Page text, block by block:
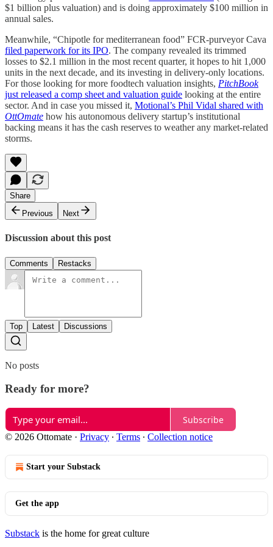
$1 billion plus valuation) and is doing approximately $100 million in
annual sales.
Meanwhile, “Chipotle for mediterranean food” FCR-purveyor Cava
filed paperwork for its IPO. The company revealed its trimmed
losses to $2.1 million in the most recent quarter, it hopes to hit 1,000
units in the next decade, and its investing in delivery-only locations.
For those looking for more foodtech valuation insights, PitchBook
just released a comp sheet and valuation guide looking at the entire
sector. And in case you missed it, Motional’s Phil Vidal shared with
OttOmate how his autonomous delivery startup’s institutional
backing means it has the cash reserves to weather any market-related
storms.
Share
Previous
Next
Discussion about this post
Comments Restacks
Top Latest Discussions
No posts
Ready for more?
Subscribe
© 2026 Ottomate · Privacy ∙ Terms ∙ Collection notice
Start your Substack
Get the app
Substack is the home for great culture